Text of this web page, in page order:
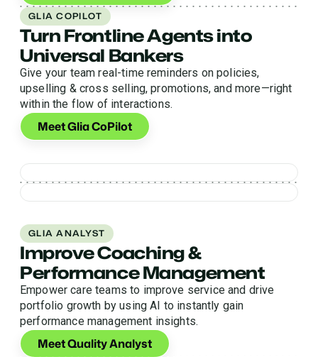
GLIA COPILOT
Turn Frontline Agents into
Universal Bankers
Give your team real-time reminders on policies,
upselling & cross selling, promotions, and more—right
within the flow of interactions.
Meet Glia CoPilot
GLIA ANALYST
Improve Coaching &
Performance Management
Empower care teams to improve service and drive
portfolio growth by using AI to instantly gain
performance management insights.
Meet Quality Analyst